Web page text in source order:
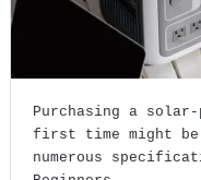
Purchasing a
first time might
numerous